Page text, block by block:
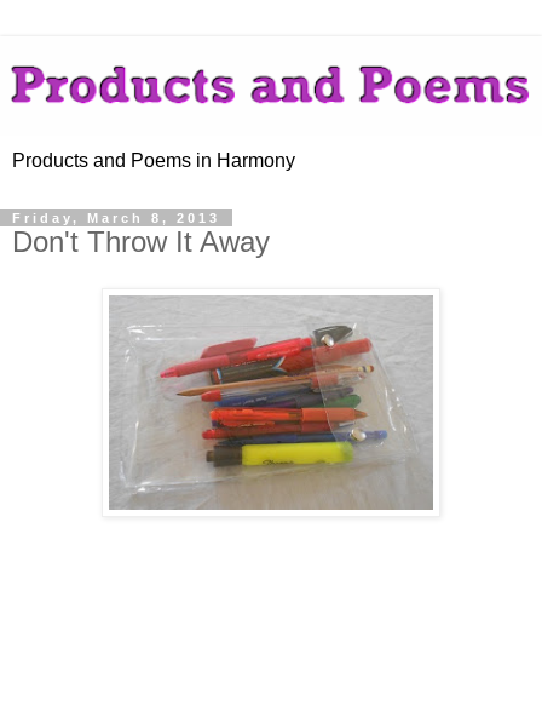
Products and Poems in Harmony
Friday, March 8, 2013
Don't Throw It Away